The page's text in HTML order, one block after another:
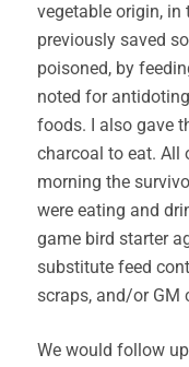
vegetable origin, in
previously saved
poisoned, by
noted for
foods. I also gave
charcoal to eat. All
morning the
were eating and
game bird starter
substitute feed
scraps, and/or GM
We would follow